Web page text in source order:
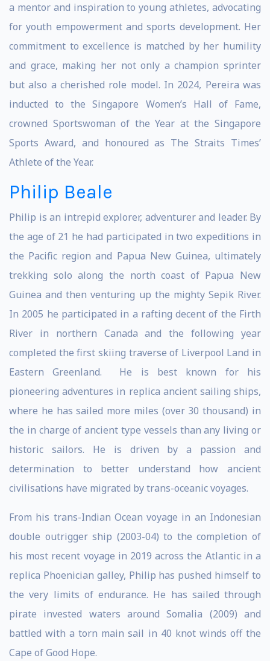
a mentor and inspiration to young athletes, advocating
for youth empowerment and sports development. Her
commitment to excellence is matched by her humility
and grace, making her not only a champion sprinter
but also a cherished role model. In 2024, Pereira was
inducted to the Singapore Women’s Hall of Fame,
crowned Sportswoman of the Year at the Singapore
Sports Award, and honoured as The Straits Times’
Athlete of the Year.
Philip Beale
Philip is an intrepid explorer, adventurer and leader. By
the age of 21 he had participated in two expeditions in
the Pacific region and Papua New Guinea, ultimately
trekking solo along the north coast of Papua New
Guinea and then venturing up the mighty Sepik River.
In 2005 he participated in a rafting decent of the Firth
River in northern Canada and the following year
completed the first skiing traverse of Liverpool Land in
Eastern Greenland. He is best known for his
pioneering adventures in replica ancient sailing ships,
where he has sailed more miles (over 30 thousand) in
the in charge of ancient type vessels than any living or
historic sailors. He is driven by a passion and
determination to better understand how ancient
civilisations have migrated by trans-oceanic voyages.
From his trans-Indian Ocean voyage in an Indonesian
double outrigger ship (2003-04) to the completion of
his most recent voyage in 2019 across the Atlantic in a
replica Phoenician galley, Philip has pushed himself to
the very limits of endurance. He has sailed through
pirate invested waters around Somalia (2009) and
battled with a torn main sail in 40 knot winds off the
Cape of Good Hope.